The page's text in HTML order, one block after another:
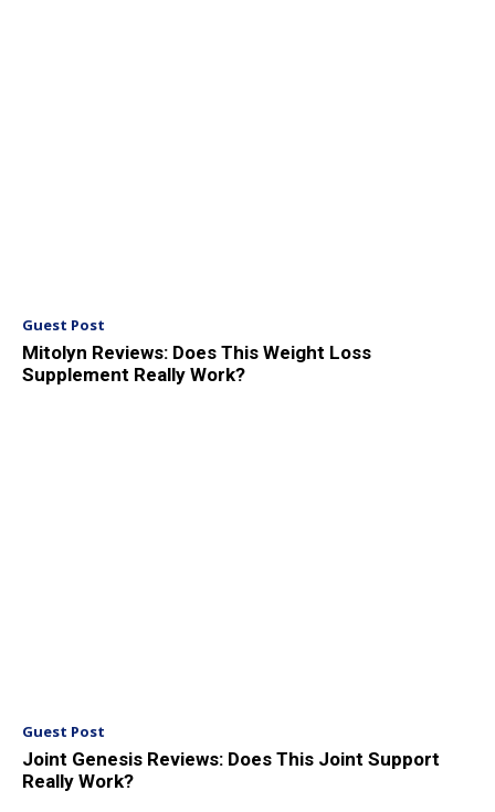
Guest Post
Mitolyn Reviews: Does This Weight Loss
Supplement Really Work?
Guest Post
Joint Genesis Reviews: Does This Joint Support
Really Work?